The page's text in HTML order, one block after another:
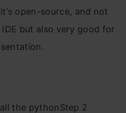
open-source, and not
IDE but also very good for
the pythonStep 2